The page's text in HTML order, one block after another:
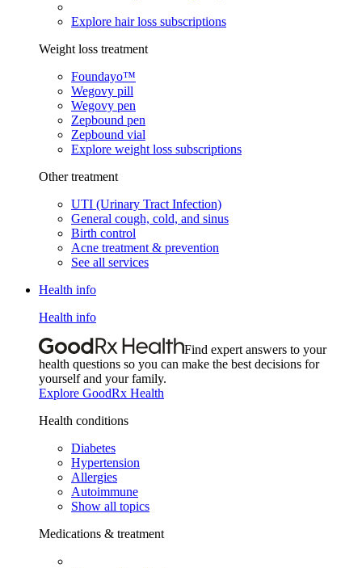
Explore hair loss subscriptions
Weight loss treatment
Foundayo™
Wegovy pill
Wegovy pen
Zepbound pen
Zepbound vial
Explore weight loss subscriptions
Other treatment
UTI (Urinary Tract Infection)
General cough, cold, and sinus
Birth control
Acne treatment & prevention
See all services
Health info
Health info
Find expert answers to your
health questions so you can make the best decisions for
yourself and your family.
Explore GoodRx Health
Health conditions
Diabetes
Hypertension
Allergies
Autoimmune
Show all topics
Medications & treatment